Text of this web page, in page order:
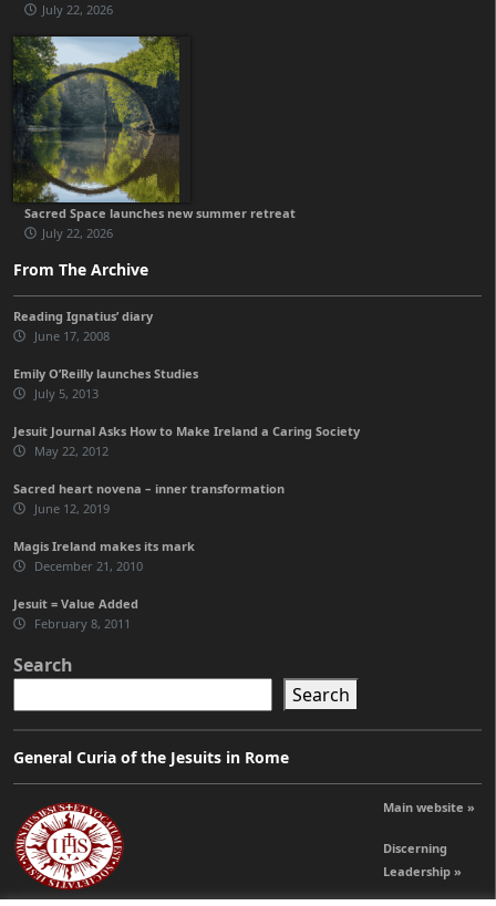
July 22, 2026
Sacred Space launches new summer retreat
July 22, 2026
From The Archive
Reading Ignatius’ diary
June 17, 2008
Emily O’Reilly launches Studies
July 5, 2013
Jesuit Journal Asks How to Make Ireland a Caring Society
May 22, 2012
Sacred heart novena – inner transformation
June 12, 2019
Magis Ireland makes its mark
December 21, 2010
Jesuit = Value Added
February 8, 2011
Search
Search
General Curia of the Jesuits in Rome
Main website »
Discerning
Leadership »